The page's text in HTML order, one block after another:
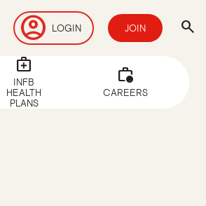
account_circle LOGIN JOIN search
medical_services
INFB
HEALTH
PLANS
work_alert
CAREERS